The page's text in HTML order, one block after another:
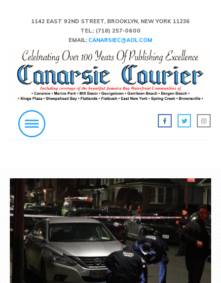
1142 EAST 92ND STREET, BROOKLYN, NEW YORK 11236
TEL.: (718) 257-0600
EMAIL: CANARSIEC@AOL.COM